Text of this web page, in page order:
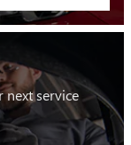
next service